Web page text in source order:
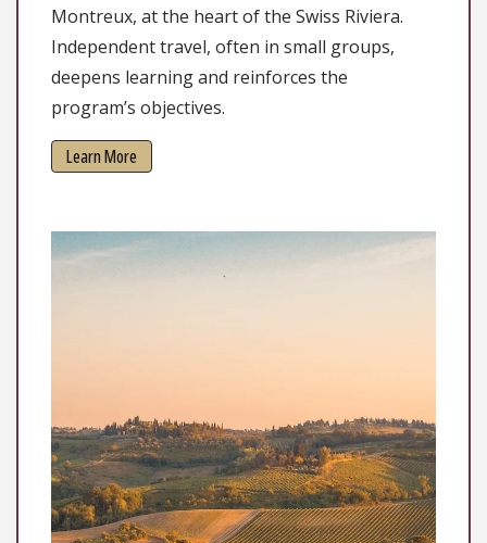
Montreux, at the heart of the Swiss Riviera.
Independent travel, often in small groups,
deepens learning and reinforces the
program’s objectives.
Learn More